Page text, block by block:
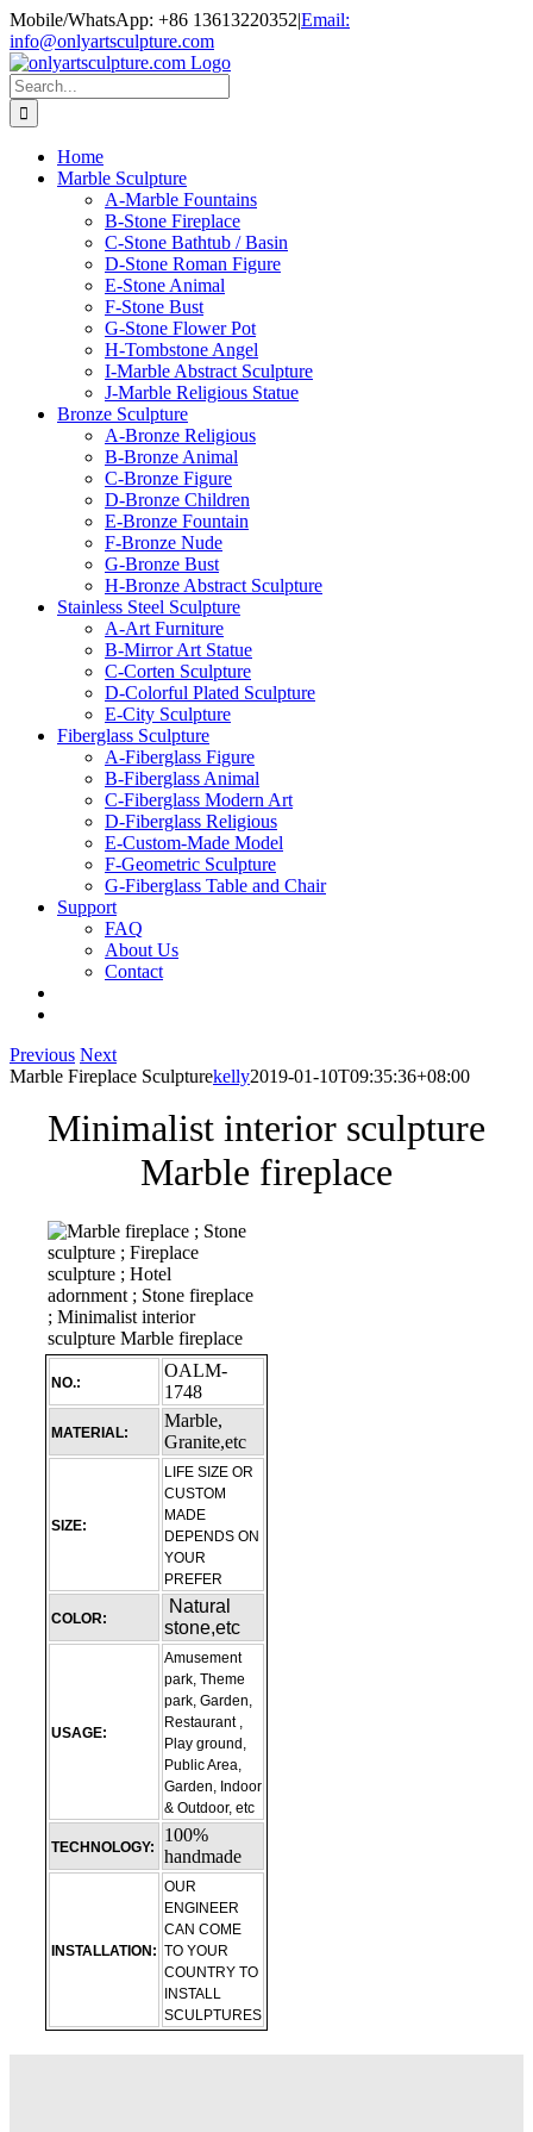
Skip
to
content
Mobile/WhatsApp: +86 13613220352|Email:
info@onlyartsculpture.com
Search
for:
Home
Marble Sculpture
A-Marble Fountains
B-Stone Fireplace
C-Stone Bathtub / Basin
D-Stone Roman Figure
E-Stone Animal
F-Stone Bust
G-Stone Flower Pot
H-Tombstone Angel
I-Marble Abstract Sculpture
J-Marble Religious Statue
Bronze Sculpture
A-Bronze Religious
B-Bronze Animal
C-Bronze Figure
D-Bronze Children
E-Bronze Fountain
F-Bronze Nude
G-Bronze Bust
H-Bronze Abstract Sculpture
Stainless Steel Sculpture
A-Art Furniture
B-Mirror Art Statue
C-Corten Sculpture
D-Colorful Plated Sculpture
E-City Sculpture
Fiberglass Sculpture
A-Fiberglass Figure
B-Fiberglass Animal
C-Fiberglass Modern Art
D-Fiberglass Religious
E-Custom-Made Model
F-Geometric Sculpture
G-Fiberglass Table and Chair
Support
FAQ
About Us
Contact
Previous Next
Marble Fireplace Sculpturekelly2019-01-10T09:35:36+08:00
Minimalist interior sculpture
Marble fireplace
NO.:
OALM-
1748
MATERIAL:
Marble,
Granite,etc
SIZE:
LIFE SIZE OR
CUSTOM
MADE
DEPENDS ON
YOUR
PREFER
COLOR:
Natural
stone,etc
USAGE:
Amusement
park, Theme
park, Garden,
Restaurant ,
Play ground,
Public Area,
Garden, Indoor
& Outdoor, etc
TECHNOLOGY:
100%
handmade
INSTALLATION:
OUR
ENGINEER
CAN COME
TO YOUR
COUNTRY TO
INSTALL
SCULPTURES